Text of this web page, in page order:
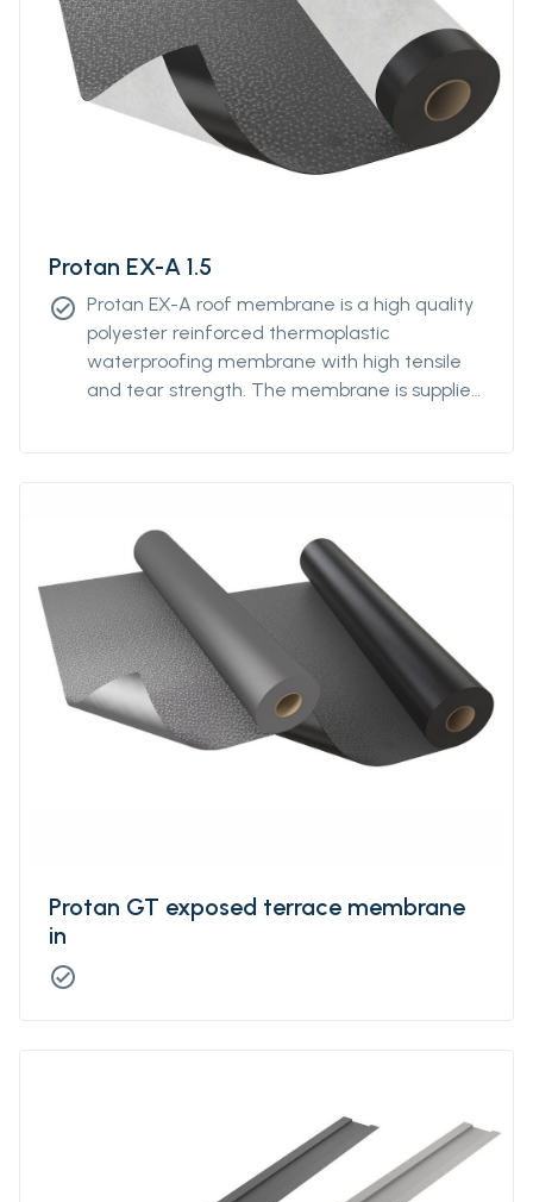
Protan EX-A 1.5
check_circle Protan EX-A roof membrane is a high quality
polyester reinforced thermoplastic
waterproofing membrane with high tensile
and tear strength. The membrane is supplied
laminated to the underside. Protan EX-A
temperatures, UV-resistant and flame
retardant.
Protan GT exposed terrace membrane
in
check_circle